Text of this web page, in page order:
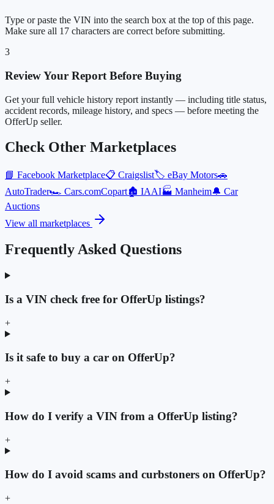
Type or paste the VIN into the search box at the top of this page.
Make sure all 17 characters are correct before submitting.
3
Review Your Report Before Buying
Get your full vehicle history report instantly — including title status,
accident records, mileage history, and specs — before meeting the
OfferUp seller.
Check Other Marketplaces
📘 Facebook Marketplace📋 Craigslist🏷️ eBay Motors🚗
AutoTrader🏎️ Cars.comCopart🏚️ IAAI🏭 Manheim🔔 Car
Auctions
View all marketplaces
Frequently Asked Questions
Is a VIN check free for OfferUp listings?
+
Is it safe to buy a car on OfferUp?
+
How do I verify a VIN from a OfferUp listing?
+
How do I avoid scams and curbstoners on OfferUp?
+